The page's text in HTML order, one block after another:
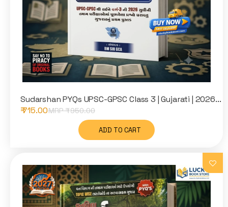
Sudarshan PYQs UPSC-GPSC Class 3 | Gujarati | 2026...
₹ 715.00MRP ₹950.00
ADD TO CART